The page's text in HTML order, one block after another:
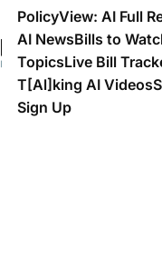
PolicyView: AI Full
AI NewsBills to
TopicsLive Bill
T[Al]king AI Videos
Sign Up